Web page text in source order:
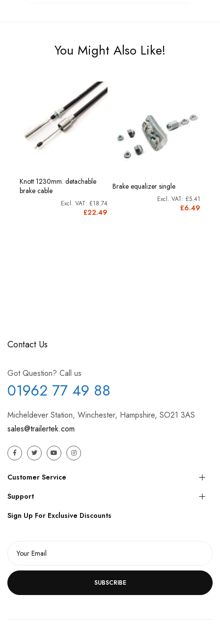
You Might Also Like!
Knott 1230mm. detachable
brake cable
£22.49
£18.74
Brake equalizer single
£6.49
£5.41
Contact Us
Got Question? Call us
01962 77 49 88
Micheldever Station, Winchester, Hampshire, SO21 3AS
sales@trailertek.com
Customer Service
Support
Sign Up For Exclusive Discounts
SUBSCRIBE